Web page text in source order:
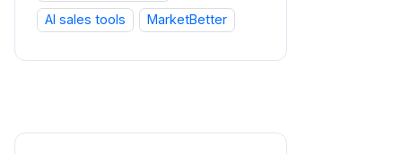
AI sales tools
MarketBetter